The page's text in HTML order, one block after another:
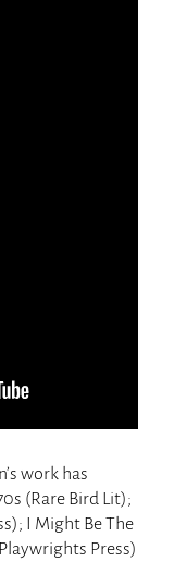
work has
(Rare Bird Lit);
I Might Be The
Press)